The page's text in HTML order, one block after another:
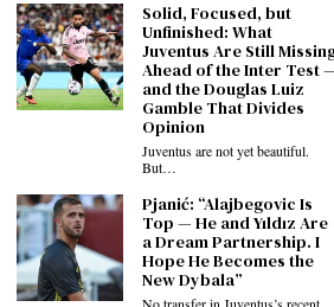
Juventus: Motta Outshines Tudor – A
Comparison
October 20, 2025
©2026JuveNewsLive. All rights reserved.
Solid, Focused, but
Unfinished: What
Juventus Are Still
Ahead of the Inter Test
and the Douglas Luiz
Gamble That Divides
Opinion
Juventus are not yet beautiful.
But…
Pjanić: “Alajbegovic Is
Top — He and Yıldız Are
a Dream Partnership. I
Hope He Becomes the
New Dybala”